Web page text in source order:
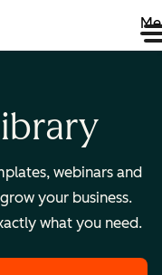
webinars and
your business.
what you need.